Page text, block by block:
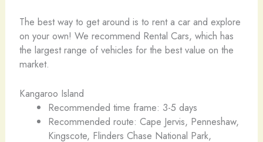
The best way to get around is to rent a car and explore
on your own! We recommend Rental Cars, which has
the largest range of vehicles for the best value on the
market.
Kangaroo Island
Recommended time frame: 3-5 days
Recommended route: Cape Jervis, Penneshaw,
Kingscote, Flinders Chase National Park,